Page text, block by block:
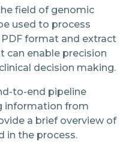
field of genomic
used to process
format and extract
can enable precision
decision making.
to-end pipeline
information from
a brief overview of
in the process.